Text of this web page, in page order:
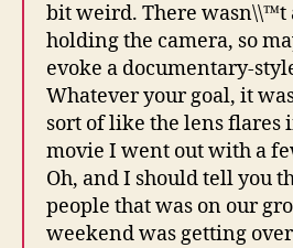
bit weird. There wasn\\™t
holding the camera, so
evoke a documentary-
Whatever your goal, it
sort of like the lens flares
movie I went out with a
Oh, and I should tell you
people that was on our
weekend was getting